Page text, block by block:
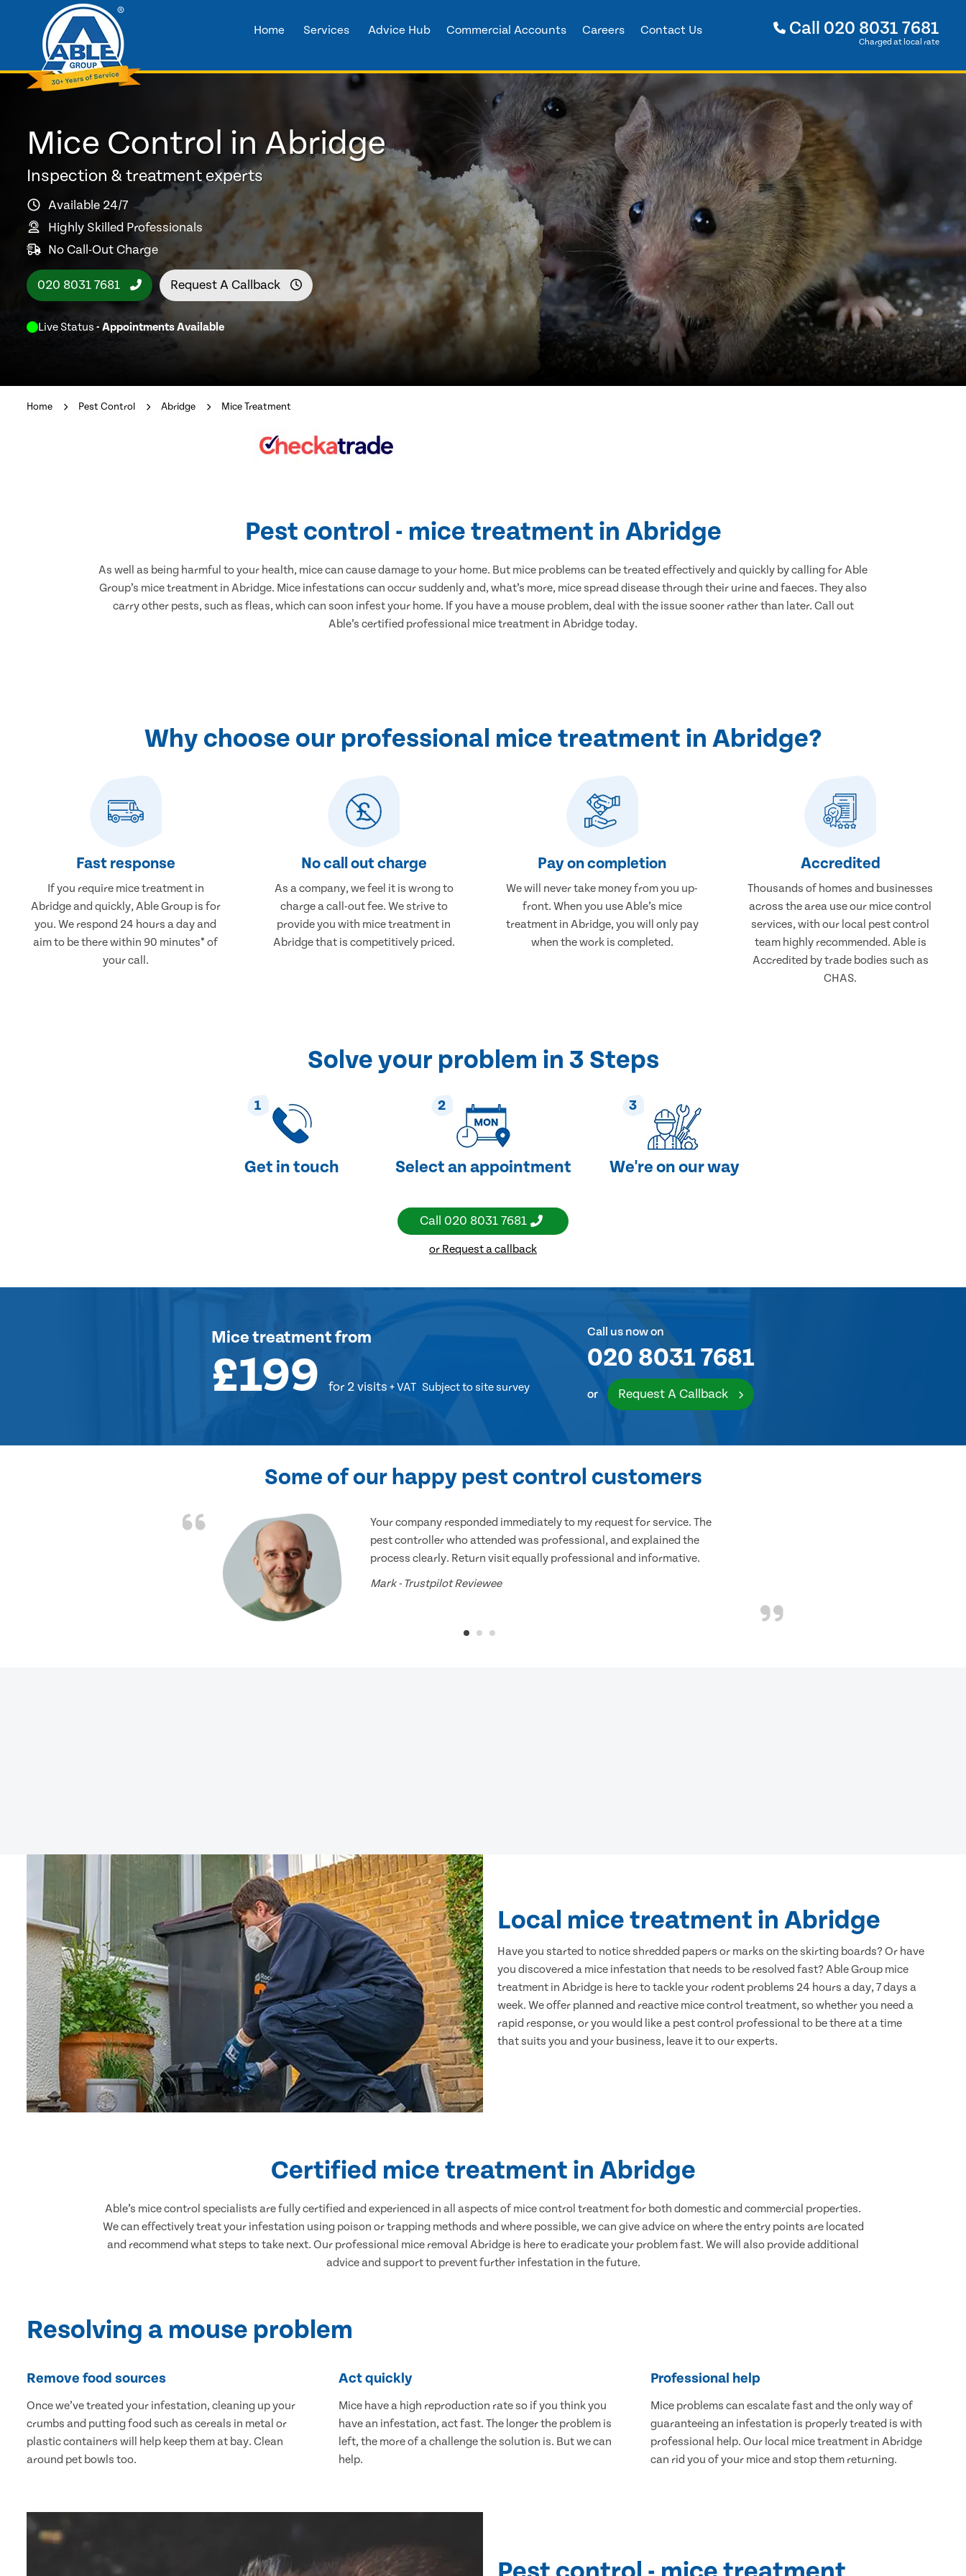
Home Services Advice Hub Commercial Accounts Careers Contact Us Call 020 8031 7681
Charged at local rate
Mice Control in Abridge
Inspection & treatment experts
Available 24/7
Highly Skilled Professionals
No Call-Out Charge
020 8031 7681 Request A Callback
Live Status - Appointments Available
Home Pest Control Abridge Mice Treatment
Pest control - mice treatment in Abridge
As well as being harmful to your health, mice can cause damage to your home. But mice problems can be treated effectively and quickly by calling for Able
Group’s mice treatment in Abridge. Mice infestations can occur suddenly and, what’s more, mice spread disease through their urine and faeces. They also
carry other pests, such as fleas, which can soon infest your home. If you have a mouse problem, deal with the issue sooner rather than later. Call out
Able’s certified professional mice treatment in Abridge today.
Why choose our professional mice treatment in Abridge?
Fast response
If you require mice treatment in
Abridge and quickly, Able Group is for
you. We respond 24 hours a day and
aim to be there within 90 minutes* of
your call.
No call out charge
As a company, we feel it is wrong to
charge a call-out fee. We strive to
provide you with mice treatment in
Abridge that is competitively priced.
Pay on completion
We will never take money from you up-
front. When you use Able’s mice
treatment in Abridge, you will only pay
when the work is completed.
Accredited
Thousands of homes and businesses
across the area use our mice control
services, with our local pest control
team highly recommended. Able is
Accredited by trade bodies such as
CHAS.
Solve your problem in 3 Steps
1
Get in touch
2
Select an appointment
3
We're on our way
Call 020 8031 7681
or Request a callback
Mice treatmentfrom
£199 for 2 visits + VAT Subject to site survey
Call us now on
020 8031 7681
or Request A Callback
Some of our happy pest control customers
Your company responded immediately to my request for service. The
pest controller who attended was professional, and explained the
process clearly. Return visit equally professional and informative.
Mark - Trustpilot Reviewee
Local mice treatment in Abridge
Have you started to notice shredded papers or marks on the skirting boards? Or have
you discovered a mice infestation that needs to be resolved fast? Able Group mice
treatment in Abridge is here to tackle your rodent problems 24 hours a day, 7 days a
week. We offer planned and reactive mice control treatment, so whether you need a
rapid response, or you would like a pest control professional to be there at a time
that suits you and your business, leave it to our experts.
Certified mice treatment in Abridge
Able’s mice control specialists are fully certified and experienced in all aspects of mice control treatment for both domestic and commercial properties.
We can effectively treat your infestation using poison or trapping methods and where possible, we can give advice on where the entry points are located
and recommend what steps to take next. Our professional mice removal Abridge is here to eradicate your problem fast. We will also provide additional
advice and support to prevent further infestation in the future.
Resolving a mouse problem
Remove food sources
Once we’ve treated your infestation, cleaning up your
crumbs and putting food such as cereals in metal or
plastic containers will help keep them at bay. Clean
around pet bowls too.
Act quickly
Mice have a high reproduction rate so if you think you
have an infestation, act fast. The longer the problem is
left, the more of a challenge the solution is. But we can
help.
Professional help
Mice problems can escalate fast and the only way of
guaranteeing an infestation is properly treated is with
professional help. Our local mice treatment in Abridge
can rid you of your mice and stop them returning.